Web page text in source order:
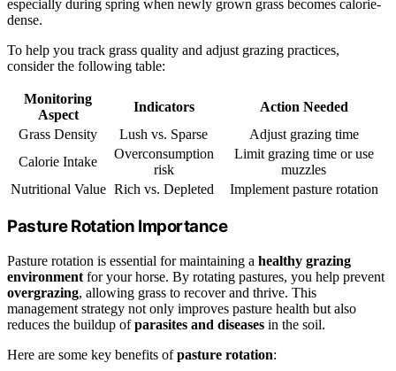
especially during spring when newly grown grass becomes calorie-
dense.
To help you track grass quality and adjust grazing practices,
consider the following table:
Monitoring
Aspect
Indicators
Action Needed
Grass Density
Lush vs. Sparse
Adjust grazing time
Calorie Intake
Overconsumption
risk
Limit grazing time or use
muzzles
Nutritional Value Rich vs. Depleted Implement pasture rotation
Pasture Rotation Importance
Pasture rotation is essential for maintaining a healthy grazing
environment for your horse. By rotating pastures, you help prevent
overgrazing, allowing grass to recover and thrive. This
management strategy not only improves pasture health but also
reduces the buildup ofparasites and diseases in the soil.
Here are some key benefits ofpasture rotation: